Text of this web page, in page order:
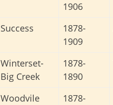
1906
Success
1878-
1909
Winterset-
Big Creek
1878-
1890
Woodvile
1878-